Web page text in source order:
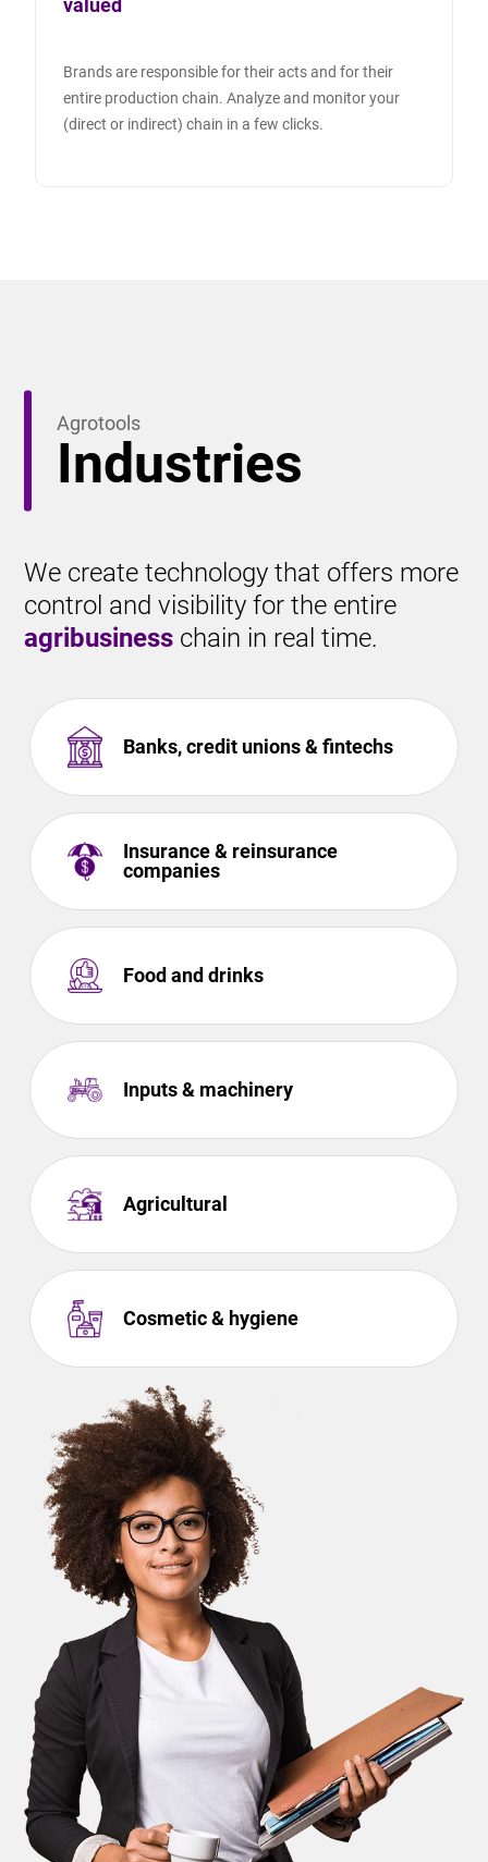
valued
Brands are responsible for their acts and for their
entire production chain. Analyze and monitor your
(direct or indirect) chain in a few clicks.
Agrotools
Industries
We create technology that offers more
control and visibility for the entire
agribusiness chain in real time.
Banks, credit unions & fintechs
Insurance & reinsurance
companies
Food and drinks
Inputs & machinery
Agricultural
Cosmetic & hygiene